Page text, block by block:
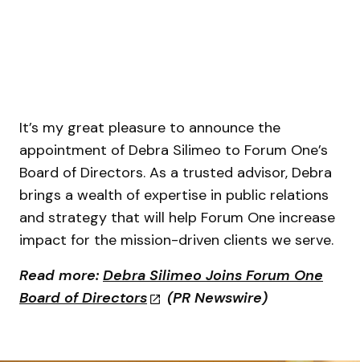
It’s my great pleasure to announce the
appointment of Debra Silimeo to Forum One’s
Board of Directors. As a trusted advisor, Debra
brings a wealth of expertise in public relations
and strategy that will help Forum One increase
impact for the mission-driven clients we serve.
Read more: Debra Silimeo Joins Forum One
Board of Directors
(PR Newswire)